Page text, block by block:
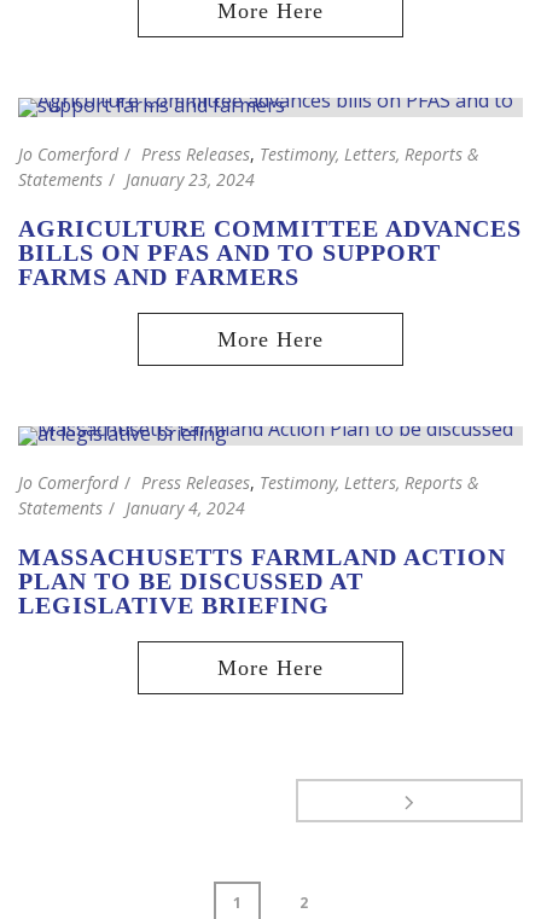
Jo Comerford Press Releases, Testimony, Letters, Reports &
Statements
January 23, 2024
AGRICULTURE COMMITTEE ADVANCES
BILLS ON PFAS AND TO SUPPORT
FARMS AND FARMERS
Jo Comerford Press Releases, Testimony, Letters, Reports &
Statements
January 4, 2024
MASSACHUSETTS FARMLAND ACTION
PLAN TO BE DISCUSSED AT
LEGISLATIVE BRIEFING
1 2